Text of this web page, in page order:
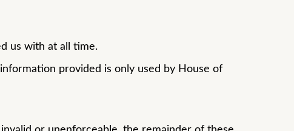
us with at all time.
provided is only used by House of